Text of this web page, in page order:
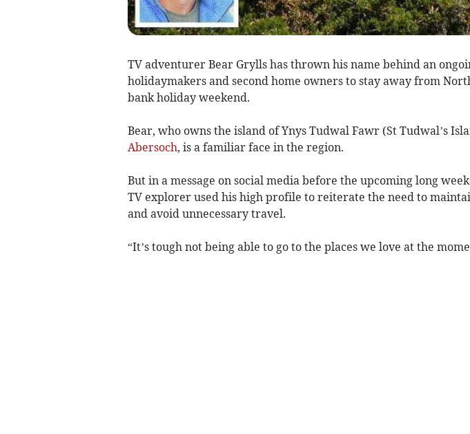
TV adventurer Bear Grylls has thrown his name behind an
holidaymakers and second home owners to stay away from
bank holiday weekend.
Bear, who owns the island of Ynys Tudwal Fawr (St Tudwal’s
Abersoch, is a familiar face in the region.
But in a message on social media before the upcoming long
TV explorer used his high profile to reiterate the need to
and avoid unnecessary travel.
“It’s tough not being able to go to the places we love at the